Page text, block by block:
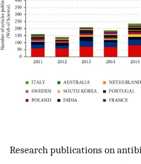
Research publications on